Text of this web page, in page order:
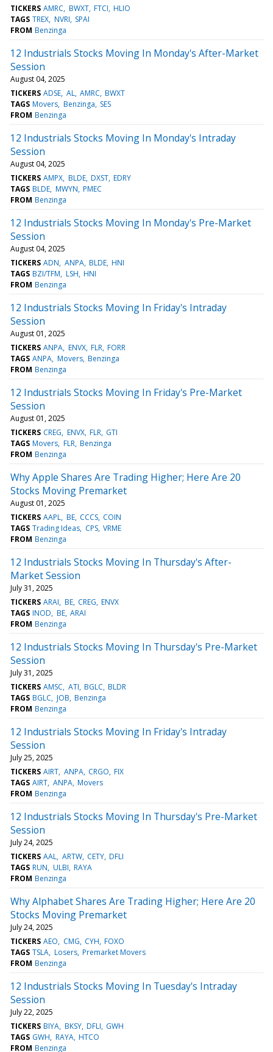
TICKERS AMRC BWXT FTCI HLIO
TAGS TREX NVRI SPAI
FROM Benzinga
12 Industrials Stocks Moving In Monday's After-Market
Session
August 04, 2025
TICKERS ADSE AL AMRC BWXT
TAGS Movers Benzinga SES
FROM Benzinga
12 Industrials Stocks Moving In Monday's Intraday
Session
August 04, 2025
TICKERS AMPX BLDE DXST EDRY
TAGS BLDE MWYN PMEC
FROM Benzinga
12 Industrials Stocks Moving In Monday's Pre-Market
Session
August 04, 2025
TICKERS ADN ANPA BLDE HNI
TAGS BZI/TFM LSH HNI
FROM Benzinga
12 Industrials Stocks Moving In Friday's Intraday
Session
August 01, 2025
TICKERS ANPA ENVX FLR FORR
TAGS ANPA Movers Benzinga
FROM Benzinga
12 Industrials Stocks Moving In Friday's Pre-Market
Session
August 01, 2025
TICKERS CREG ENVX FLR GTI
TAGS Movers FLR Benzinga
FROM Benzinga
Why Apple Shares Are Trading Higher; Here Are 20
Stocks Moving Premarket
August 01, 2025
TICKERS AAPL BE CCCS COIN
TAGS Trading Ideas CPS VRME
FROM Benzinga
12 Industrials Stocks Moving In Thursday's After-
Market Session
July 31, 2025
TICKERS ARAI BE CREG ENVX
TAGS INOD BE ARAI
FROM Benzinga
12 Industrials Stocks Moving In Thursday's Pre-Market
Session
July 31, 2025
TICKERS AMSC ATI BGLC BLDR
TAGS BGLC JOB Benzinga
FROM Benzinga
12 Industrials Stocks Moving In Friday's Intraday
Session
July 25, 2025
TICKERS AIRT ANPA CRGO FIX
TAGS AIRT ANPA Movers
FROM Benzinga
12 Industrials Stocks Moving In Thursday's Pre-Market
Session
July 24, 2025
TICKERS AAL ARTW CETY DFLI
TAGS RUN ULBI RAYA
FROM Benzinga
Why Alphabet Shares Are Trading Higher; Here Are 20
Stocks Moving Premarket
July 24, 2025
TICKERS AEO CMG CYH FOXO
TAGS TSLA Losers Premarket Movers
FROM Benzinga
12 Industrials Stocks Moving In Tuesday's Intraday
Session
July 22, 2025
TICKERS BIYA BKSY DFLI GWH
TAGS GWH RAYA HTCO
FROM Benzinga